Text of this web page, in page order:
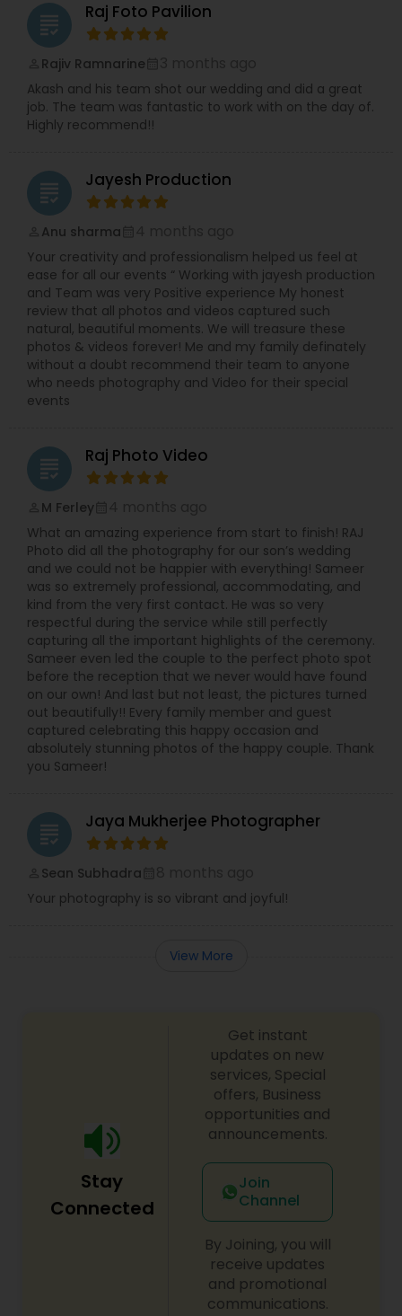
grading Raj Foto Pavilion
Rajiv Ramnarine
Akash and his team shot our wedding and did a great
job. The team was fantastic to work with on the day of.
Highly recommend!!
grading Jayesh Production
Anu sharma
Your creativity and professionalism helped us feel at
ease for all our events “ Working with jayesh production
and Team was very Positive experience My honest
review that all photos and videos captured such
natural, beautiful moments. We will treasure these
photos & videos forever! Me and my family definately
without a doubt recommend their team to anyone
who needs photography and Video for their special
events
grading Raj Photo Video
M Ferley
What an amazing experience from start to finish! RAJ
Photo did all the photography for our son’s wedding
and we could not be happier with everything! Sameer
was so extremely professional, accommodating, and
kind from the very first contact. He was so very
respectful during the service while still perfectly
capturing all the important highlights of the ceremony.
Sameer even led the couple to the perfect photo spot
before the reception that we never would have found
on our own! And last but not least, the pictures turned
out beautifully!! Every family member and guest
captured celebrating this happy occasion and
absolutely stunning photos of the happy couple. Thank
you Sameer!
grading Jaya Mukherjee Photographer
Sean Subhadra
Your photography is so vibrant and joyful!
View More
Stay
Connected
Get instant
updates on new
services, Special
offers, Business
opportunities and
announcements.
Join
Channel
By Joining, you will
receive updates
and promotional
communications.